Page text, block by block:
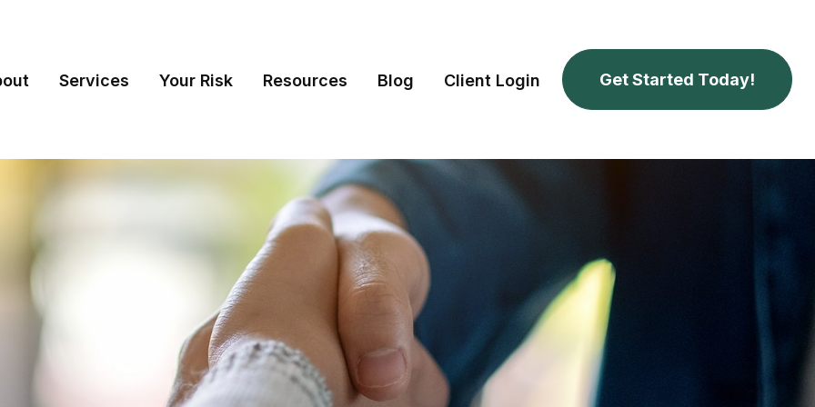
Services Your Risk Resources Blog Client Login Get Started Today!